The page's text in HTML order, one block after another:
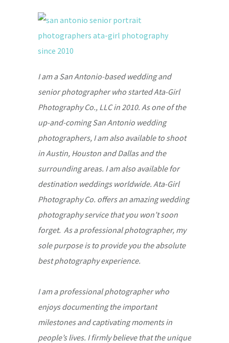
I am a San Antonio-based wedding and
senior photographer who started Ata-Girl
Photography Co., LLC in 2010. As one of the
up-and-coming San Antonio wedding
photographers, I am also available to shoot
in Austin, Houston and Dallas and the
surrounding areas. I am also available for
destination weddings worldwide. Ata-Girl
Photography Co. offers an amazing wedding
photography service that you won’t soon
forget. As a professional photographer, my
sole purpose is to provide you the absolute
best photography experience.
I am a professional photographer who
enjoys documenting the important
milestones and captivating moments in
people’s lives. I firmly believe that the unique